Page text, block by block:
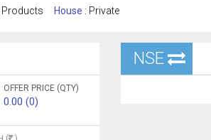
House : Private
OFFER PRICE (QTY)
0.00 (0)
NSE